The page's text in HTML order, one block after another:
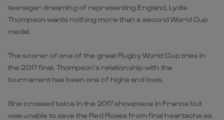
teenager dreaming of representing England, Lydia
Thompson wants nothing more than a second World Cup
medal.
The scorer of one of the great Rugby World Cup tries in
the 2017 final, Thompson’s relationship with the
tournament has been one of highs and lows.
She crossed twice in the 2017 showpiece in France but
was unable to save the Red Roses from final heartache as